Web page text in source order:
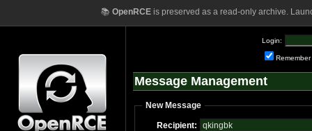
📚 OpenRCEis preserved as a read-only archive.
Login:
Remember
Message Management
New Message
Recipient: